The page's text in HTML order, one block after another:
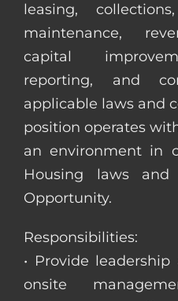
leasing,
maintenance,
capital
reporting, and
applicable laws and
position operates
an environment in
Housing laws and
Opportunity.
Responsibilities:
• Provide
onsite